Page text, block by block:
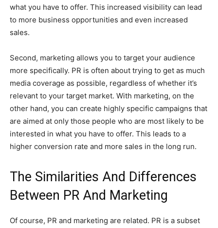
what you have to offer. This increased visibility can lead
to more business opportunities and even increased
sales.
Second, marketing allows you to target your audience
more specifically. PR is often about trying to get as much
media coverage as possible, regardless of whether it’s
relevant to your target market. With marketing, on the
other hand, you can create highly specific campaigns that
are aimed at only those people who are most likely to be
interested in what you have to offer. This leads to a
higher conversion rate and more sales in the long run.
The Similarities And Differences
Between PR And Marketing
Of course, PR and marketing are related. PR is a subset